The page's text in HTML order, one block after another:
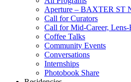
Aperture – BAXTER ST
Call for Curators
Call for Mid-Career, Lens-
Coffee Talks
Community Events
Conversations
Internships
Photobook Share